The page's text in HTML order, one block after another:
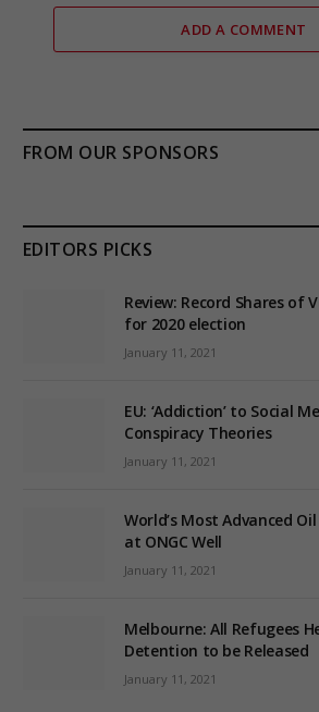
ADD A COMMENT
FROM OUR SPONSORS
EDITORS PICKS
Review: Record Shares of
for 2020 election
January 11, 2021
EU: ‘Addiction’ to Social
Conspiracy Theories
January 11, 2021
World’s Most Advanced
at ONGC Well
January 11, 2021
Melbourne: All Refugees
Detention to be Released
January 11, 2021